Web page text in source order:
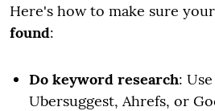
Here's how to make sure
found:
Do keyword research:
Ubersuggest, Ahrefs, or